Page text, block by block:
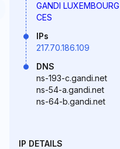
GANDI
CES
IPs
217.70.186.109
DNS
ns-193-c.gandi.net
ns-54-a.gandi.net
ns-64-b.gandi.net
IP DETAILS